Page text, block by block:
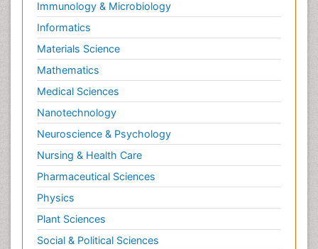
Immunology & Microbiology
Informatics
Materials Science
Mathematics
Medical Sciences
Nanotechnology
Neuroscience & Psychology
Nursing & Health Care
Pharmaceutical Sciences
Physics
Plant Sciences
Social & Political Sciences